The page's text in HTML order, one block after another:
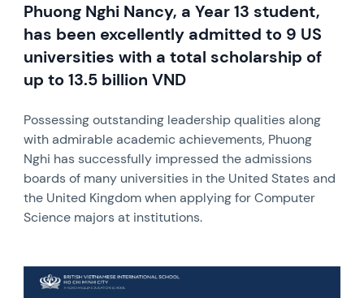
Phuong Nghi Nancy, a Year 13 student,
has been excellently admitted to 9 US
universities with a total scholarship of
up to 13.5 billion VND
Possessing outstanding leadership qualities along
with admirable academic achievements, Phuong
Nghi has successfully impressed the admissions
boards of many universities in the United States and
the United Kingdom when applying for Computer
Science majors at institutions.
News image